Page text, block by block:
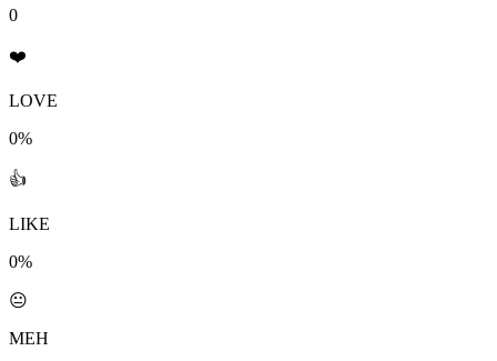
0
❤️
LOVE
0%
👍
LIKE
0%
😐
MEH